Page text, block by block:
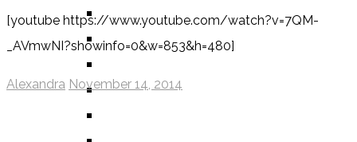
FANTASY
SCIENCE FICTION
HUMOUR
[youtube https://www.youtube.com/watch?v=7QM-
_AVmwNI?showinfo=0&w=853&h=480]
Alexandra November 14, 2014